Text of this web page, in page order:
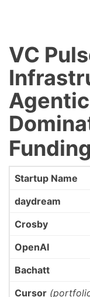
VC
Funding
Startup Name
daydream
Crosby
OpenAI
Bachatt
Cursor